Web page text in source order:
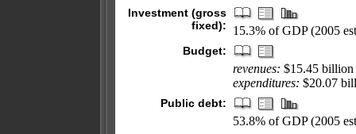
Investment (gross
fixed):
15.3% of GDP (2005
Budget:
revenues: $15.45 billion
expenditures: $20.07
Public debt:
53.8% of GDP (2005